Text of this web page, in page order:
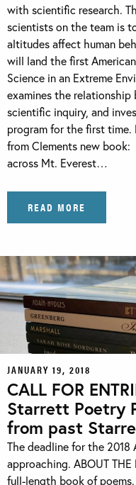
with scientific research.
scientists on the team is
altitudes affect human
will land the first
Science in an Extreme
examines the relationship
scientific inquiry, and
program for the first
from Clements new
across Mt. Everest…
READ MORE
JANUARY 19, 2018
CALL FOR
Starrett Poetry
from past
The deadline for the 2018
approaching. ABOUT
full-length book of